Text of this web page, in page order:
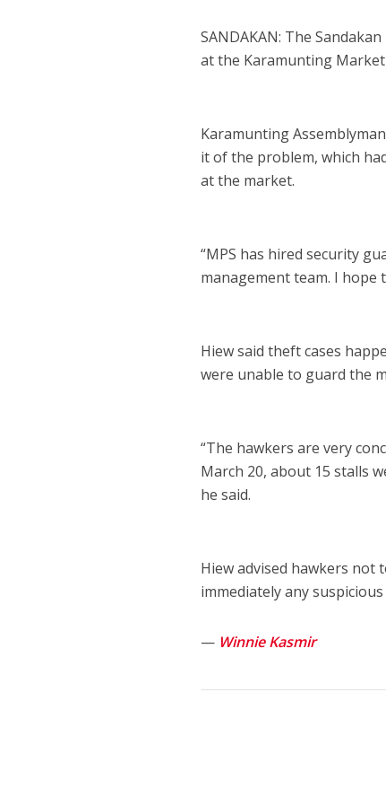
SANDAKAN: The
at the Karamunting
Karamunting
it of the problem, which
at the market.
“MPS has hired security
management team. I hope
Hiew said theft cases
were unable to guard the
“The hawkers are very
March 20, about 15 stalls
he said.
Hiew advised hawkers
immediately any
— Winnie Kasmir